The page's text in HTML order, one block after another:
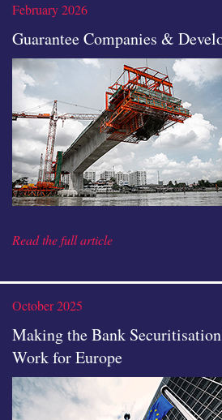
February 2026
Guarantee Companies &
Read the full article
October 2025
Making the Bank
Work for Europe